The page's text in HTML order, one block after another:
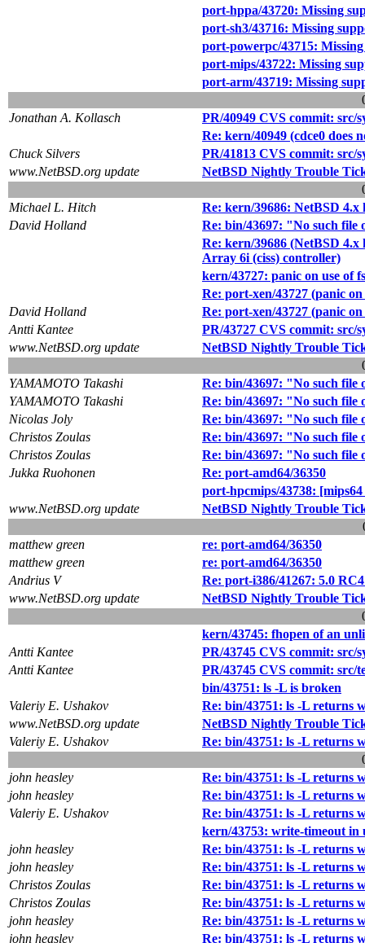
port-hppa/43720: Missing
port-sh3/43716: Missing
port-powerpc/43715:
port-mips/43722: Missing
port-arm/43719: Missing
Jonathan A. Kollasch
PR/40949 CVS commit: src/
Re: kern/40949 (cdce0 does
Chuck Silvers
PR/41813 CVS commit: src/
www.NetBSD.org update
NetBSD Nightly Trouble
Michael L. Hitch
Re: kern/39686: NetBSD
David Holland
Re: bin/43697: "No such
Re: kern/39686 (NetBSD
Array 6i (ciss) controller)
kern/43727: panic on use of
Re: port-xen/43727 (panic on
David Holland
Re: port-xen/43727 (panic on
Antti Kantee
PR/43727 CVS commit: src/
www.NetBSD.org update
NetBSD Nightly Trouble
YAMAMOTO Takashi
Re: bin/43697: "No such
YAMAMOTO Takashi
Re: bin/43697: "No such
Nicolas Joly
Re: bin/43697: "No such
Christos Zoulas
Re: bin/43697: "No such
Christos Zoulas
Re: bin/43697: "No such
Jukka Ruohonen
Re: port-amd64/36350
port-hpcmips/43738:
www.NetBSD.org update
NetBSD Nightly Trouble
matthew green
re: port-amd64/36350
matthew green
re: port-amd64/36350
Andrius V
Re: port-i386/41267: 5.0
www.NetBSD.org update
NetBSD Nightly Trouble
kern/43745: fhopen of an
Antti Kantee
PR/43745 CVS commit: src/
Antti Kantee
PR/43745 CVS commit: src/
bin/43751: ls -L is broken
Valeriy E. Ushakov
Re: bin/43751: ls -L returns
www.NetBSD.org update
NetBSD Nightly Trouble
Valeriy E. Ushakov
Re: bin/43751: ls -L returns
john heasley
Re: bin/43751: ls -L returns
john heasley
Re: bin/43751: ls -L returns
Valeriy E. Ushakov
Re: bin/43751: ls -L returns
kern/43753: write-timeout in
john heasley
Re: bin/43751: ls -L returns
john heasley
Re: bin/43751: ls -L returns
Christos Zoulas
Re: bin/43751: ls -L returns
Christos Zoulas
Re: bin/43751: ls -L returns
john heasley
Re: bin/43751: ls -L returns
john heasley
Re: bin/43751: ls -L returns